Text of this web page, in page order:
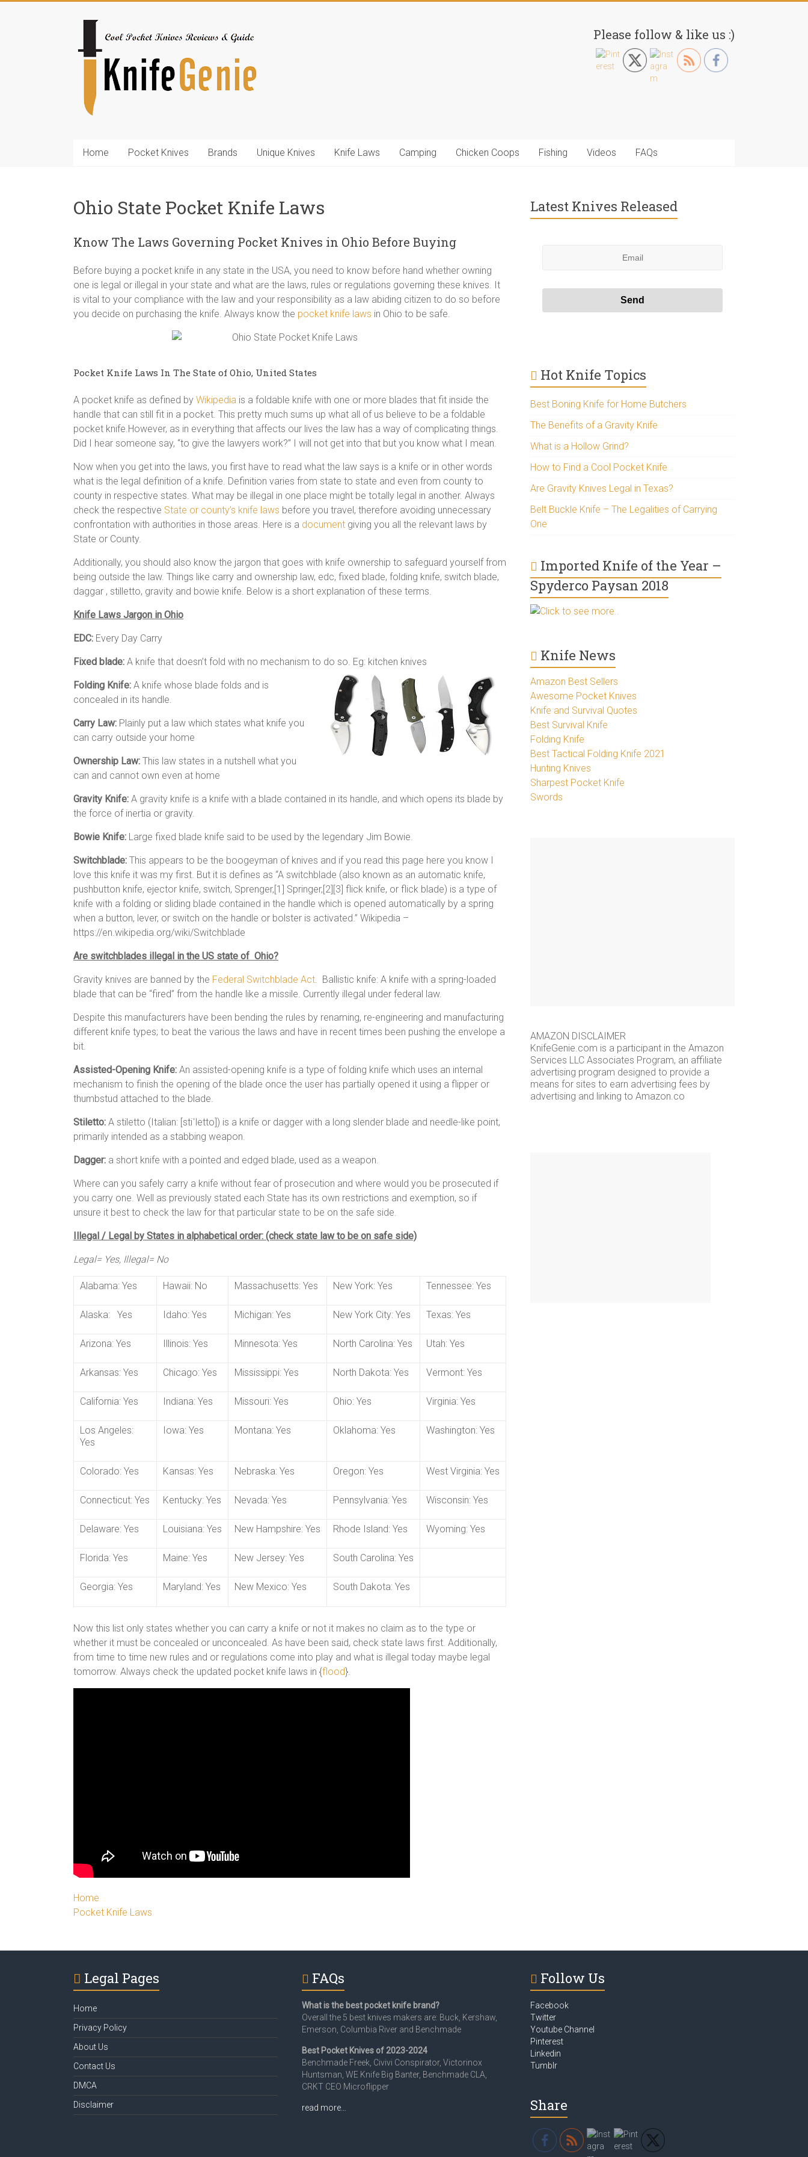
KnifeGenie.com
Cool
Reviews
Please follow & like us :)
Home Pocket Knives Brands Unique Knives Knife Laws Camping Chicken Coops Fishing Videos FAQs
Ohio State Pocket Knife Laws
Know The Laws Governing Pocket Knives in Ohio Before Buying
Before buying a pocket knife in any state in the USA, you need to know before hand whether owning
one is legal or illegal in your state and what are the laws, rules or regulations governing these knives. It
is vital to your compliance with the law and your responsibility as a law abiding citizen to do so before
you decide on purchasing the knife. Always know the pocket knife laws in Ohio to be safe.
Pocket Knife Laws In The State of Ohio, United States
A pocket knife as defined by Wikipedia is a foldable knife with one or more blades that fit inside the
handle that can still fit in a pocket. This pretty much sums up what all of us believe to be a foldable
pocket knife.However, as in everything that affects our lives the law has a way of complicating things.
Did I hear someone say, “to give the lawyers work?” I will not get into that but you know what I mean.
Now when you get into the laws, you first have to read what the law says is a knife or in other words
what is the legal definition of a knife. Definition varies from state to state and even from county to
county in respective states. What may be illegal in one place might be totally legal in another. Always
check the respective State or county’s knife laws before you travel, therefore avoiding unnecessary
confrontation with authorities in those areas. Here is a document giving you all the relevant laws by
State or County.
Additionally, you should also know the jargon that goes with knife ownership to safeguard yourself from
being outside the law. Things like carry and ownership law, edc, fixed blade, folding knife, switch blade,
daggar , stilletto, gravity and bowie knife. Below is a short explanation of these terms.
Knife Laws Jargon in Ohio
EDC: Every Day Carry
Fixed blade: A knife that doesn’t fold with no mechanism to do so. Eg: kitchen knives
Folding Knife: A knife whose blade folds and is
concealed in its handle.
Carry Law: Plainly put a law which states what knife you
can carry outside your home
Ownership Law: This law states in a nutshell what you
can and cannot own even at home
Gravity Knife: A gravity knife is a knife with a blade contained in its handle, and which opens its blade by
the force of inertia or gravity.
Bowie Knife: Large fixed blade knife said to be used by the legendary Jim Bowie.
Switchblade: This appears to be the boogeyman of knives and if you read this page here you know I
love this knife it was my first. But it is defines as “A switchblade (also known as an automatic knife,
pushbutton knife, ejector knife, switch, Sprenger,[1] Springer,[2][3] flick knife, or flick blade) is a type of
knife with a folding or sliding blade contained in the handle which is opened automatically by a spring
when a button, lever, or switch on the handle or bolster is activated.” Wikipedia –
https://en.wikipedia.org/wiki/Switchblade
Are switchblades illegal in the US state of Ohio?
Gravity knives are banned by the Federal Switchblade Act. Ballistic knife: A knife with a spring-loaded
blade that can be “fired” from the handle like a missile. Currently illegal under federal law.
Despite this manufacturers have been bending the rules by renaming, re-engineering and manufacturing
different knife types; to beat the various the laws and have in recent times been pushing the envelope a
bit.
Assisted-Opening Knife: An assisted-opening knife is a type of folding knife which uses an internal
mechanism to finish the opening of the blade once the user has partially opened it using a flipper or
thumbstud attached to the blade.
Stiletto: A stiletto (Italian: [stiˈletto]) is a knife or dagger with a long slender blade and needle-like point,
primarily intended as a stabbing weapon.
Dagger: a short knife with a pointed and edged blade, used as a weapon.
Where can you safely carry a knife without fear of prosecution and where would you be prosecuted if
you carry one. Well as previously stated each State has its own restrictions and exemption, so if
unsure it best to check the law for that particular state to be on the safe side.
Illegal / Legal by States in alphabetical order: (check state law to be on safe side)
Legal= Yes, Illegal= No
Alabama: Yes Hawaii: No Massachusetts: Yes New York: Yes Tennessee: Yes
Alaska: Yes Idaho: Yes Michigan: Yes New York City: Yes Texas: Yes
Arizona: Yes Illinois: Yes Minnesota: Yes North Carolina: Yes Utah: Yes
Arkansas: Yes Chicago: Yes Mississippi: Yes North Dakota: Yes Vermont: Yes
California: Yes Indiana: Yes Missouri: Yes Ohio: Yes Virginia: Yes
Los Angeles:
Yes
Iowa: Yes Montana: Yes Oklahoma: Yes Washington: Yes
Colorado: Yes Kansas: Yes Nebraska: Yes Oregon: Yes West Virginia: Yes
Connecticut: Yes Kentucky: Yes Nevada: Yes Pennsylvania: Yes Wisconsin: Yes
Delaware: Yes Louisiana: Yes New Hampshire: Yes Rhode Island: Yes Wyoming: Yes
Florida: Yes Maine: Yes New Jersey: Yes South Carolina: Yes
Georgia: Yes Maryland: Yes New Mexico: Yes South Dakota: Yes
Now this list only states whether you can carry a knife or not it makes no claim as to the type or
whether it must be concealed or unconcealed. As have been said, check state laws first. Additionally,
from time to time new rules and or regulations come into play and what is illegal today maybe legal
tomorrow. Always check the updated pocket knife laws in {flood}.
Home
Pocket Knife Laws
Latest Knives Released
Hot Knife Topics
Best Boning Knife for Home Butchers
The Benefits of a Gravity Knife
What is a Hollow Grind?
How to Find a Cool Pocket Knife
Are Gravity Knives Legal in Texas?
Belt Buckle Knife – The Legalities of Carrying
One
Imported Knife of the Year –
Spyderco Paysan 2018
Click to see more..
Knife News
Amazon Best Sellers
Awesome Pocket Knives
Knife and Survival Quotes
Best Survival Knife
Folding Knife
Best Tactical Folding Knife 2021
Hunting Knives
Sharpest Pocket Knife
Swords
AMAZON DISCLAIMER
KnifeGenie.com is a participant in the Amazon
Services LLC Associates Program, an affiliate
advertising program designed to provide a
means for sites to earn advertising fees by
advertising and linking to Amazon.co
Legal Pages
Home
Privacy Policy
About Us
Contact Us
DMCA
Disclaimer
FAQs
What is the best pocket knife brand?
Overall the 5 best knives makers are: Buck, Kershaw,
Emerson, Columbia River and Benchmade
Best Pocket Knives of 2023-2024
Benchmade Freek, Civivi Conspirator, Victorinox
Huntsman, WE Knife Big Banter, Benchmade CLA,
CRKT CEO Microflipper
read more…
Follow Us
Facebook
Twitter
Youtube Channel
Pinterest
Linkedin
Tumblr
Share